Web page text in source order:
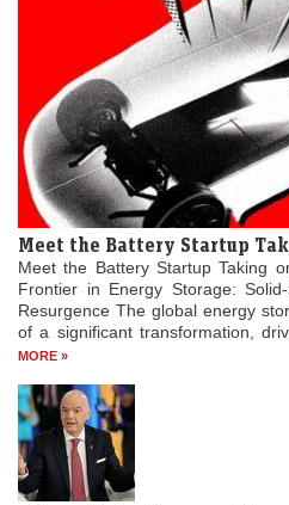
Meet the Battery Startup
Meet the Battery Startup Taking
Frontier in Energy Storage:
Resurgence The global energy
of a significant transformation,
MORE »